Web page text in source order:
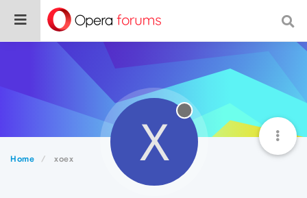
Home xoex X